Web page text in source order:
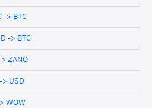
-> BTC
-> BTC
ZANO
> USD
WOW